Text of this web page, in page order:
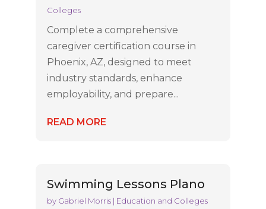
Colleges
Complete a comprehensive
caregiver certification course in
Phoenix, AZ, designed to meet
industry standards, enhance
employability, and prepare...
READ MORE
Swimming Lessons Plano
by Gabriel Morris| Education and Colleges